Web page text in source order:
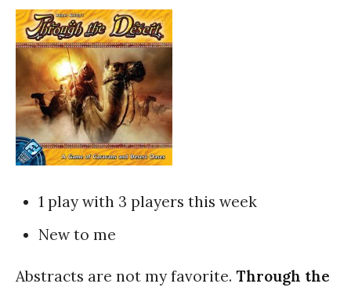
1 play with 3 players this week
New to me
Abstracts are not my favorite. Through the